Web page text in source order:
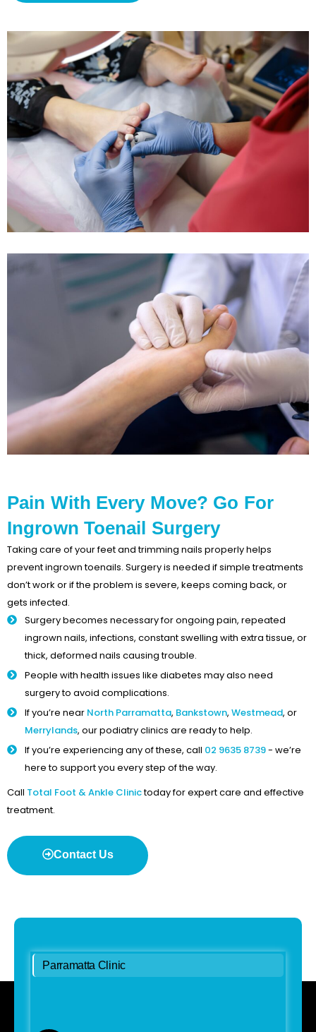
Pain With Every Move? Go For
Ingrown Toenail Surgery
Taking care of your feet and trimming nails properly helps
prevent ingrown toenails. Surgery is needed if simple treatments
don’t work or if the problem is severe, keeps coming back, or
gets infected.
Surgery becomes necessary for ongoing pain, repeated
ingrown nails, infections, constant swelling with extra tissue, or
thick, deformed nails causing trouble.
People with health issues like diabetes may also need
surgery to avoid complications.
If you’re near North Parramatta, Bankstown, Westmead, or
Merrylands, our podiatry clinics are ready to help.
If you’re experiencing any of these, call 02 9635 8739- we’re
here to support you every step of the way.
Call Total Foot & Ankle Clinictoday for expert care and effective
treatment.
Contact Us
Parramatta Clinic